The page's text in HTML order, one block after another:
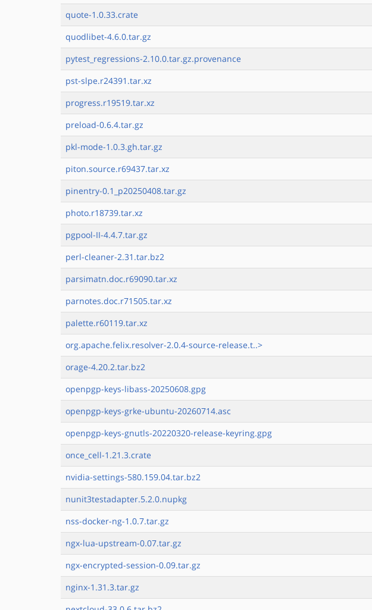
quote-1.0.33.crate
quodlibet-4.6.0.tar.gz
pytest_regressions-2.10.0.tar.gz.provenance
pst-slpe.r24391.tar.xz
progress.r19519.tar.xz
preload-0.6.4.tar.gz
pkl-mode-1.0.3.gh.tar.gz
piton.source.r69437.tar.xz
pinentry-0.1_p20250408.tar.gz
photo.r18739.tar.xz
pgpool-II-4.4.7.tar.gz
perl-cleaner-2.31.tar.bz2
parsimatn.doc.r69090.tar.xz
parnotes.doc.r71505.tar.xz
palette.r60119.tar.xz
org.apache.felix.resolver-2.0.4-source-release.t..>
orage-4.20.2.tar.bz2
openpgp-keys-libass-20250608.gpg
openpgp-keys-grke-ubuntu-20260714.asc
openpgp-keys-gnutls-20220320-release-keyring.gpg
once_cell-1.21.3.crate
nvidia-settings-580.159.04.tar.bz2
nunit3testadapter.5.2.0.nupkg
nss-docker-ng-1.0.7.tar.gz
ngx-lua-upstream-0.07.tar.gz
ngx-encrypted-session-0.09.tar.gz
nginx-1.31.3.tar.gz